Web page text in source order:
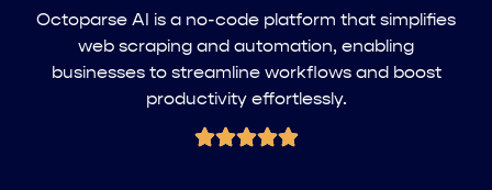
Octoparse AI is a no-code platform that simplifies
web scraping and automation, enabling
businesses to streamline workflows and boost
productivity effortlessly.